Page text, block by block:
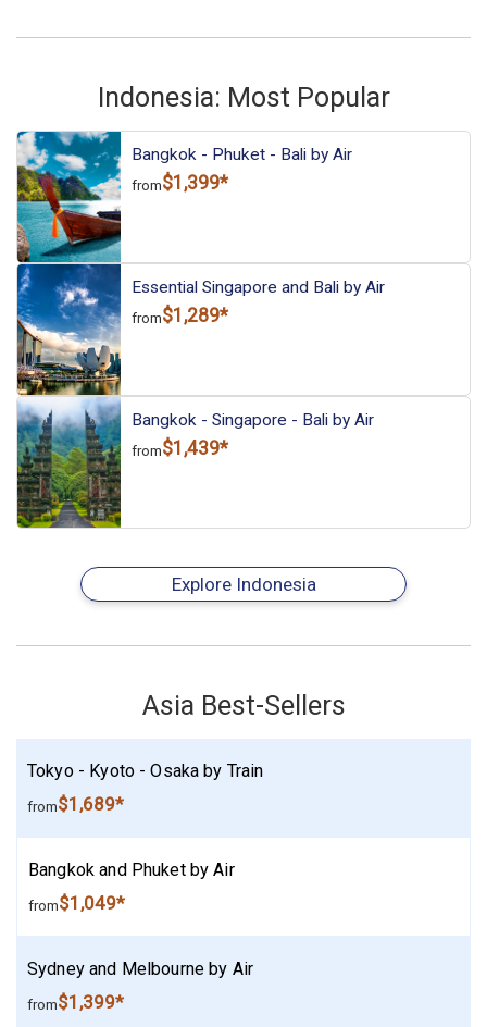
Indonesia: Most Popular
Bangkok - Phuket - Bali by Air
from$1,399*
Essential Singapore and Bali by Air
from$1,289*
Bangkok - Singapore - Bali by Air
from$1,439*
Explore Indonesia
Asia Best-Sellers
Tokyo - Kyoto - Osaka by Train
from$1,689*
Bangkok and Phuket by Air
from$1,049*
Sydney and Melbourne by Air
from$1,399*